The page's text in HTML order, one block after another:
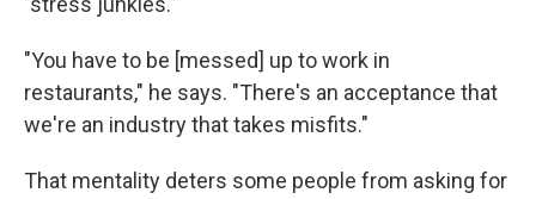
"You have to be [messed] up to work in
restaurants," he says. "There's an acceptance that
we're an industry that takes misfits."
That mentality deters some people from asking for